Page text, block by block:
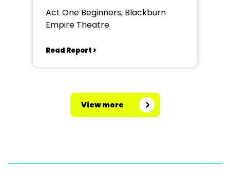
Act One Beginners, Blackburn
Empire Theatre
Read Report >
View more